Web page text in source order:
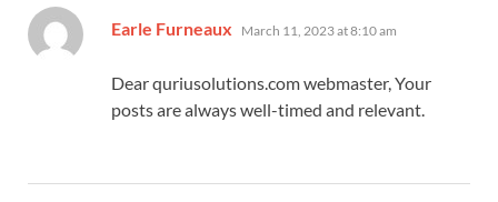
Earle Furneaux says:
March 11, 2023 at 8:10 am
Dear quriusolutions.com webmaster, Your
posts are always well-timed and relevant.